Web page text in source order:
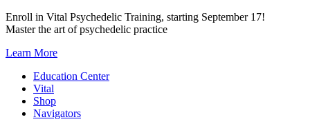
Skip
to
Enroll in Vital Psychedelic Training, starting September 17!
Master the art of psychedelic practice
Learn More
Education Center
Vital
Shop
Navigators